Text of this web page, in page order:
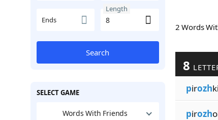
Ends
Length
Search
SELECT GAME
Words With Friends
2 Words
8
pirozhki
pirozh